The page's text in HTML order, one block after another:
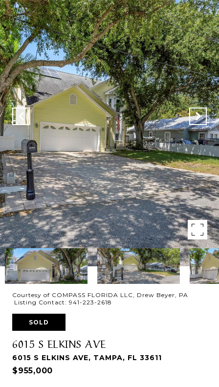
Courtesy of COMPASS FLORIDA LLC, Drew Beyer, PA
Listing Contact: 941-223-2618
SOLD
6015 S ELKINS AVE
6015 S ELKINS AVE, TAMPA, FL 33611
$955,000